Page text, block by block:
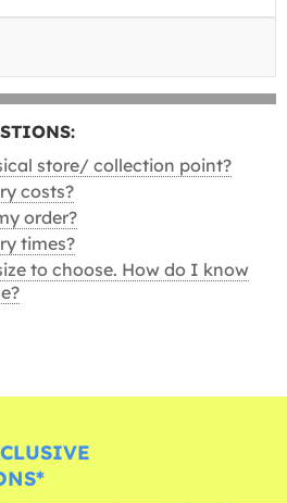
store/ collection point?
costs?
order?
times?
to choose. How do I know